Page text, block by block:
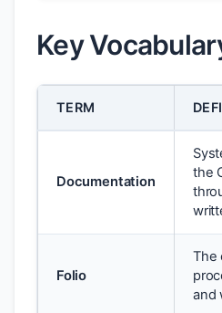
Key
TERM
Documentation
the
Folio
The
and